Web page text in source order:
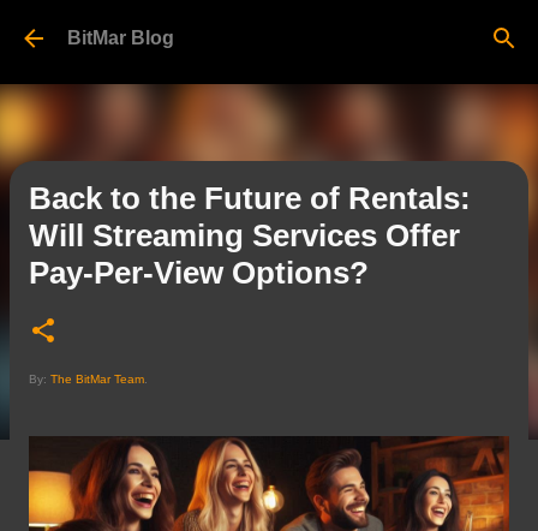
BitMar Blog
Back to the Future of Rentals:
Will Streaming Services Offer
Pay-Per-View Options?
By: The BitMar Team